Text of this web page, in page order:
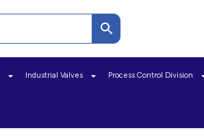
Industrial Valves Process Control Division